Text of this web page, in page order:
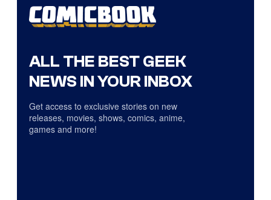
ALL THE BEST GEEK
NEWS IN YOUR INBOX
Get access to exclusive stories on new
releases, movies, shows, comics, anime,
games and more!